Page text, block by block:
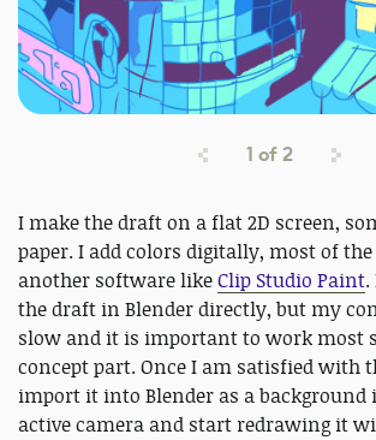
1 of2
I make the draft on a flat 2D screen,
paper. I add colors digitally, most of
another software likeClip Studio Paint
the draft in Blender directly, but my
slow and it is important to work most
concept part. Once I am satisfied with
import it into Blender as a background
active camera and start redrawing it